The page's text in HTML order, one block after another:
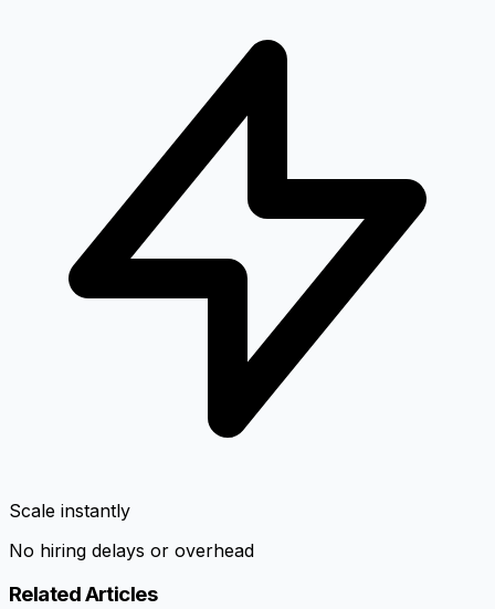
Scale instantly
No hiring delays or overhead
Related Articles